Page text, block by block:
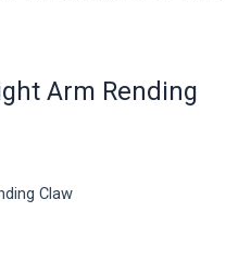
Arm Rending
Claw